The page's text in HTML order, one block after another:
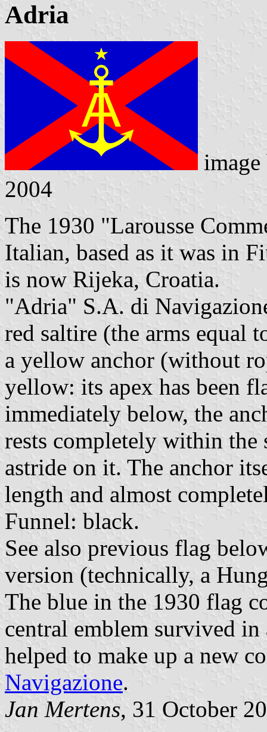
Adria
2004
The 1930 "Larousse
Italian, based as it was in
is now Rijeka, Croatia.
"Adria" S.A. di
red saltire (the arms equal
a yellow anchor (without
yellow: its apex has been
immediately below, the
rests completely within
astride on it. The anchor
length and almost
Funnel: black.
See also previous flag
version (technically, a
The blue in the 1930 flag
central emblem survived
helped to make up a new
Navigazione.
Jan Mertens, 31 October